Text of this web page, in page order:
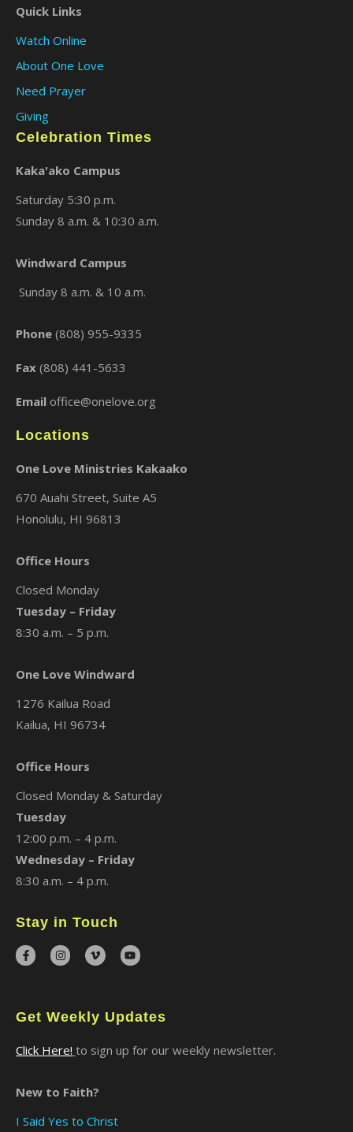
Quick Links
Watch Online
About One Love
Need Prayer
Giving
Celebration Times
Kaka'ako Campus
Saturday 5:30 p.m.
Sunday 8 a.m. & 10:30 a.m.
Windward Campus
Sunday 8 a.m. & 10 a.m.
Phone (808) 955-9335
Fax (808) 441-5633
Email office@onelove.org
Locations
One Love Ministries Kakaako
670 Auahi Street, Suite A5
Honolulu, HI 96813
Office Hours
Closed Monday
Tuesday – Friday
8:30 a.m. – 5 p.m.
One Love Windward
1276 Kailua Road
Kailua, HI 96734
Office Hours
Closed Monday & Saturday
Tuesday
12:00 p.m. – 4 p.m.
Wednesday – Friday
8:30 a.m. – 4 p.m.
Stay in Touch
Get Weekly Updates
Click Here! to sign up for our weekly newsletter.
New to Faith?
I Said Yes to Christ